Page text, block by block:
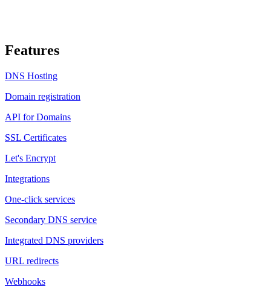
Features
DNS Hosting
Domain registration
API for Domains
SSL Certificates
Let's Encrypt
Integrations
One-click services
Secondary DNS service
Integrated DNS providers
URL redirects
Webhooks